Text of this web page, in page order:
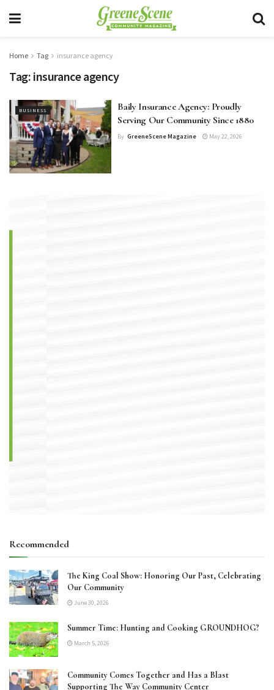
Home Tag insurance agency
Tag: insurance agency
BUSINESS
Baily Insurance Agency: Proudly
Serving Our Community Since 1880
By GreeneScene Magazine May 22, 2026
Recommended
The King Coal Show: Honoring Our Past, Celebrating
Our Community
June 30, 2026
Summer Time: Hunting and Cooking GROUNDHOG?
March 5, 2026
Community Comes Together and Has a Blast
Supporting The Way Community Center